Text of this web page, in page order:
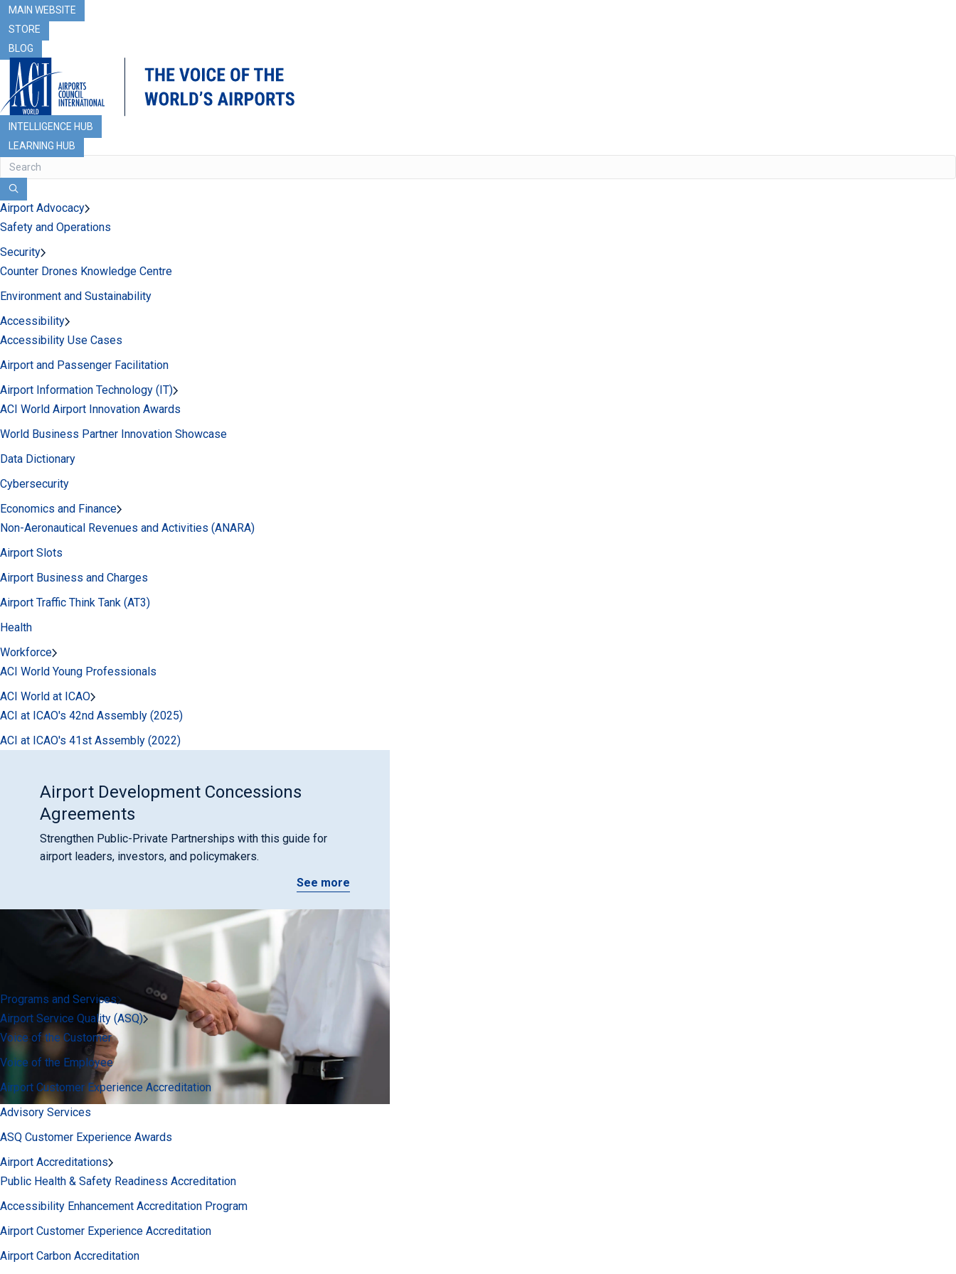
MAIN WEBSITE
STORE
BLOG
INTELLIGENCE HUB
LEARNING HUB
Airport Advocacy
Safety and Operations
Security
Counter Drones Knowledge Centre
Environment and Sustainability
Accessibility
Accessibility Use Cases
Airport and Passenger Facilitation
Airport Information Technology (IT)
ACI World Airport Innovation Awards
World Business Partner Innovation Showcase
Data Dictionary
Cybersecurity
Economics and Finance
Non-Aeronautical Revenues and Activities (ANARA)
Airport Slots
Airport Business and Charges
Airport Traffic Think Tank (AT3)
Health
Workforce
ACI World Young Professionals
ACI World at ICAO
ACI at ICAO's 42nd Assembly (2025)
ACI at ICAO's 41st Assembly (2022)
Airport Development Concessions
Agreements
Strengthen Public-Private Partnerships with this guide for
airport leaders, investors, and policymakers.
See more
Programs and Services
Airport Service Quality (ASQ)
Voice of the Customer
Voice of the Employee
Airport Customer Experience Accreditation
Advisory Services
ASQ Customer Experience Awards
Airport Accreditations
Public Health & Safety Readiness Accreditation
Accessibility Enhancement Accreditation Program
Airport Customer Experience Accreditation
Airport Carbon Accreditation